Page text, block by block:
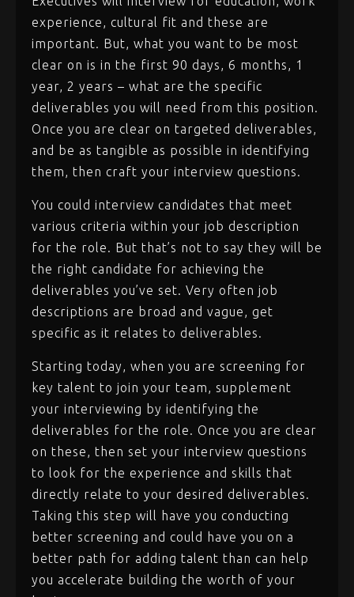
experience, cultural fit and these are
important. But, what you want to be most
clear on is in the first 90 days, 6 months, 1
year, 2 years – what are the specific
deliverables you will need from this position.
Once you are clear on targeted deliverables,
and be as tangible as possible in identifying
them, then craft your interview questions.
You could interview candidates that meet
various criteria within your job description
for the role. But that’s not to say they will be
the right candidate for achieving the
deliverables you’ve set. Very often job
descriptions are broad and vague, get
specific as it relates to deliverables.
Starting today, when you are screening for
key talent to join your team, supplement
your interviewing by identifying the
deliverables for the role. Once you are clear
on these, then set your interview questions
to look for the experience and skills that
directly relate to your desired deliverables.
Taking this step will have you conducting
better screening and could have you on a
better path for adding talent than can help
you accelerate building the worth of your